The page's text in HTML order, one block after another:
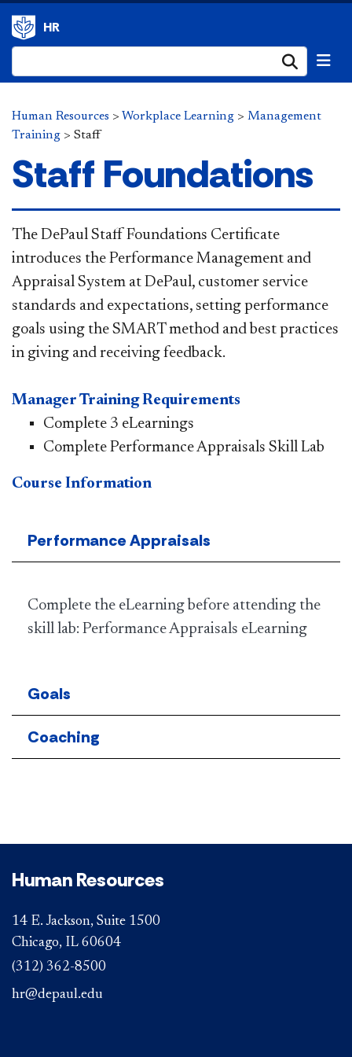
HR
Human Resources > Workplace Learning > Management
Training > Staff
Staff Foundations
The DePaul Staff Foundations Certificate
introduces the Performance Management and
Appraisal System at DePaul, customer service
standards and expectations, setting performance
goals using the SMART method and best practices
in giving and receiving feedback.
Manager Training Requirements
Complete 3 eLearnings
Complete Performance Appraisals Skill Lab
Course Information
Performance Appraisals
Complete the eLearning before attending the
skill lab: Performance Appraisals eLearning
Goals
Coaching
Human Resources
14 E. Jackson, Suite 1500
Chicago, IL 60604
(312) 362-8500
hr@depaul.edu